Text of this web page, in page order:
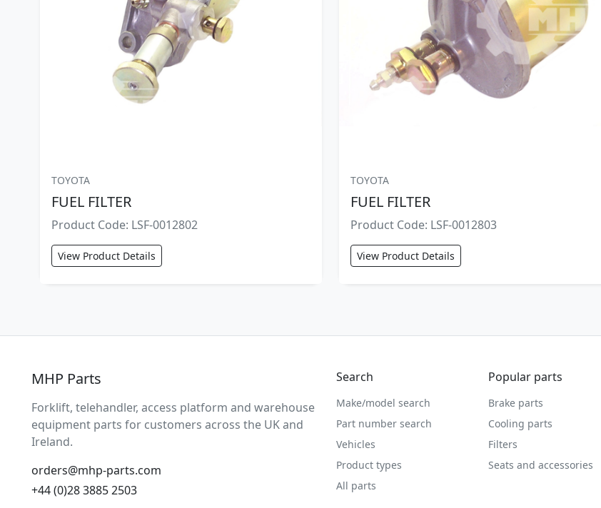
TOYOTA
FUEL FILTER
Product Code: LSF-0012802
View Product Details
TOYOTA
FUEL FILTER
Product Code: LSF-0012803
View Product Details
MHP Parts
Forklift, telehandler, access platform and warehouse
equipment parts for customers across the UK and
Ireland.
orders@mhp-parts.com
+44 (0)28 3885 2503
Search
Make/model search
Part number search
Vehicles
Product types
All parts
Popular parts
Brake parts
Cooling parts
Filters
Seats and accessories